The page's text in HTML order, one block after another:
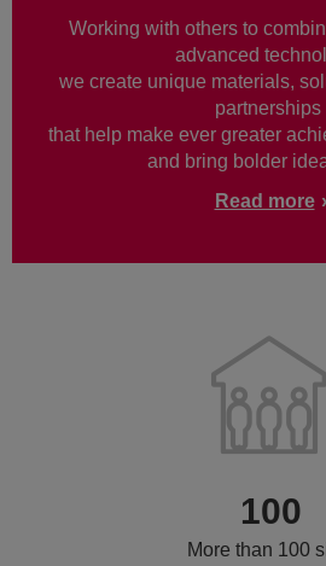
Working with others to
advanced
we create unique materials,
partnerships
that help make ever greater
and bring bolder
Read more
100
More than 100